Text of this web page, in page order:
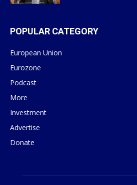
POPULAR CATEGORY
European Union
Eurozone
Podcast
More
Investment
Advertise
Donate